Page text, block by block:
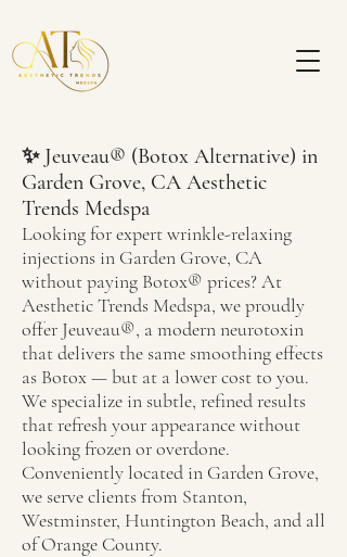
✨ Jeuveau® (Botox Alternative) in
Garden Grove, CA Aesthetic
Trends Medspa
Looking for expert wrinkle-relaxing
injections in Garden Grove, CA
without paying Botox® prices? At
Aesthetic Trends Medspa, we proudly
offer Jeuveau®, a modern neurotoxin
that delivers the same smoothing effects
as Botox — but at a lower cost to you.
We specialize in subtle, refined results
that refresh your appearance without
looking frozen or overdone.
Conveniently located in Garden Grove,
we serve clients from Stanton,
Westminster, Huntington Beach, and all
of Orange County.